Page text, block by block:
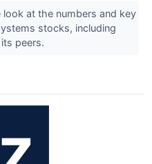
look at the numbers and key
stocks, including
peers.